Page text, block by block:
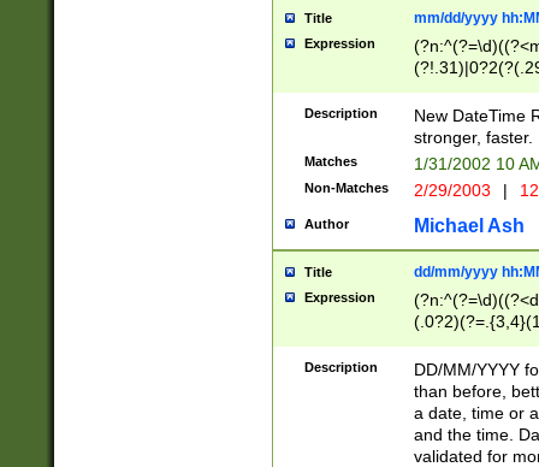
Title mm/dd/yyyy
Expression
<sep>[-./
9]|[2-
9]|1[012])(:[0-
5]\d){1,2})?$)
Description
New DateTime
stronger, faster.
Matches 1/31/2002 10
Non-Matches 2/29/2003 |
Author Michael Ash
Title dd/mm/yyyy
Expression
<sep>[/.-
[0-
Description
DD/MM/YYYY
than before,
a date, time or
and the time.
validated for